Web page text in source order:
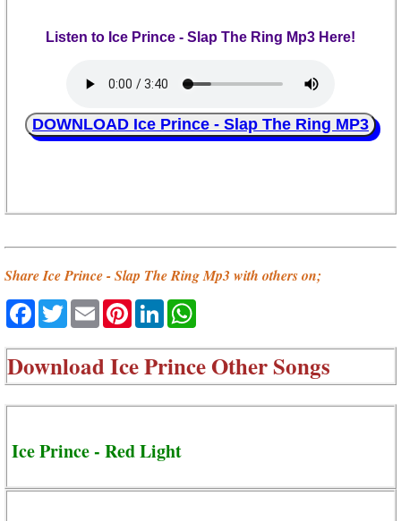
Listen to Ice Prince - Slap The Ring Mp3 Here!
DOWNLOAD Ice Prince - Slap The Ring MP3
Share Ice Prince - Slap The Ring Mp3 with others on;
Facebook
TwitterEmailPinterestLinkedIn
DownloadIce Prince Other Songs
Ice Prince - Red Light